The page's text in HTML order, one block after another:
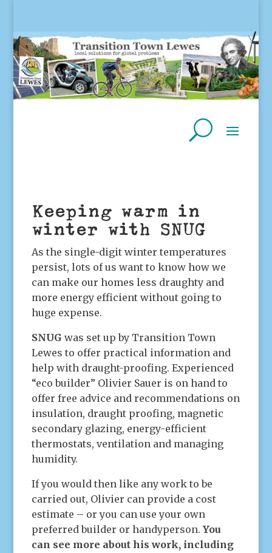
Keeping warm in
winter with SNUG
As the single-digit winter temperatures
persist, lots of us want to know how we
can make our homes less draughty and
more energy efficient without going to
huge expense.
SNUG was set up by Transition Town
Lewes to offer practical information and
help with draught-proofing. Experienced
“eco builder” Olivier Sauer is on hand to
offer free advice and recommendations on
insulation, draught proofing, magnetic
secondary glazing, energy-efficient
thermostats, ventilation and managing
humidity.
If you would then like any work to be
carried out, Olivier can provide a cost
estimate – or you can use your own
preferred builder or handyperson. You
can see more about his work, including